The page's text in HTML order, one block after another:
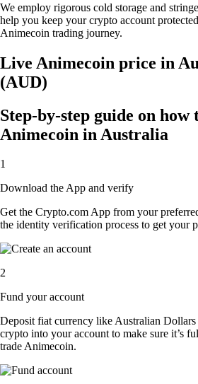
We employ rigorous cold storage and
help you keep your crypto account
Animecoin trading journey.
Live Animecoin price in
(AUD)
Step-by-step guide on how
Animecoin in Australia
1
Download the App and verify
Get the Crypto.com App from your
the identity verification process to get your
2
Fund your account
Deposit fiat currency like Australian
crypto into your account to make sure it’s
trade Animecoin.